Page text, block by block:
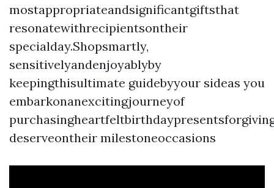
mostappropriateandsignificantgiftsthat
resonatewithrecipientsontheir
specialday.Shopsmartly,
sensitivelyandenjoyablyby
keepingthisultimate guidebyyour sideas you
embarkonanexcitingjourneyof
deserveontheir milestoneoccasions